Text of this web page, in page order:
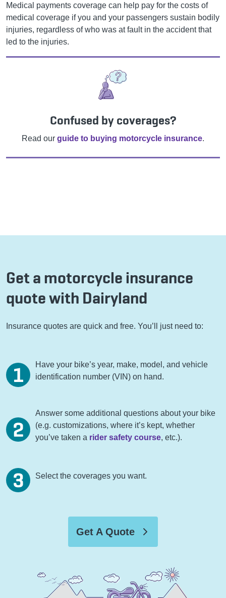
Medical payments coverage can help pay for the costs of
medical coverage if you and your passengers sustain bodily
injuries, regardless of who was at fault in the accident that
led to the injuries.
Confused by coverages?
Read our guide to buying motorcycle insurance.
Get a motorcycle insurance
quote with Dairyland
Insurance quotes are quick and free. You’ll just need to:
Have your bike’s year, make, model, and vehicle
identification number (VIN) on hand.
Answer some additional questions about your bike
(e.g. customizations, where it’s kept, whether
you’ve taken a rider safety course, etc.).
Select the coverages you want.
Get A Quote